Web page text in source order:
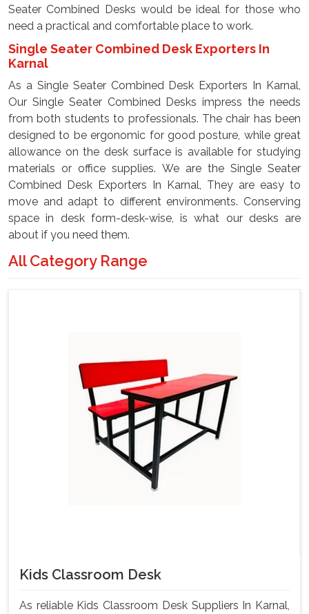
Seater Combined Desks would be ideal for those who
need a practical and comfortable place to work.
Single Seater Combined Desk Exporters In
Karnal
As a Single Seater Combined Desk Exporters In Karnal,
Our Single Seater Combined Desks impress the needs
from both students to professionals. The chair has been
designed to be ergonomic for good posture, while great
allowance on the desk surface is available for studying
materials or office supplies. We are the Single Seater
Combined Desk Exporters In Karnal, They are easy to
move and adapt to different environments. Conserving
space in desk form-desk-wise, is what our desks are
about if you need them.
All Category Range
Kids Classroom Desk
As reliable Kids Classroom Desk Suppliers In Karnal,